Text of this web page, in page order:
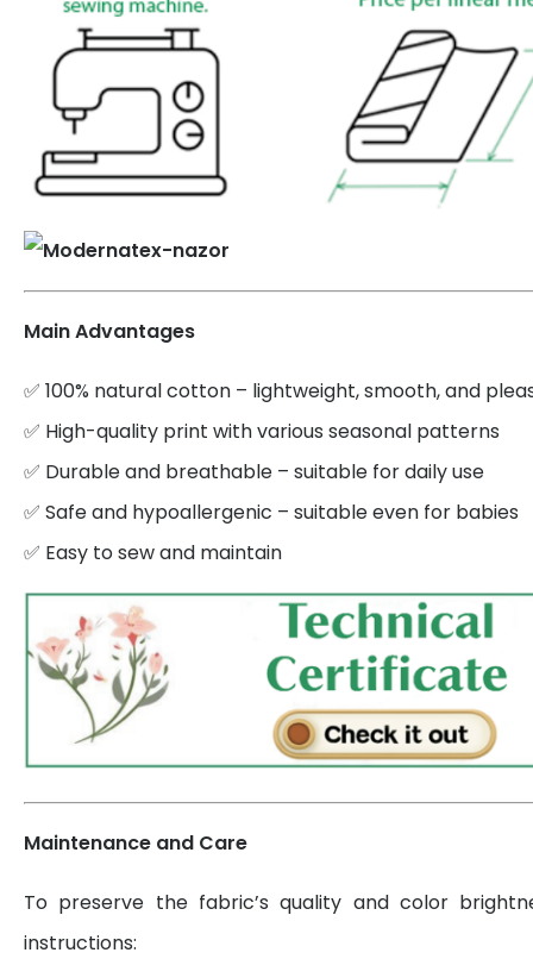
Main Advantages
✅ 100% natural cotton – lightweight, smooth, and
✅ High-quality print with various seasonal patterns
✅ Durable and breathable – suitable for daily use
✅ Safe and hypoallergenic – suitable even for babies
✅ Easy to sew and maintain
Maintenance and Care
To preserve the fabric’s quality and color
instructions: